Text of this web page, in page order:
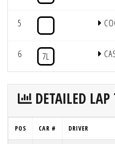
5
6 7L
DETAILED LAP
POS CAR # DRIVER